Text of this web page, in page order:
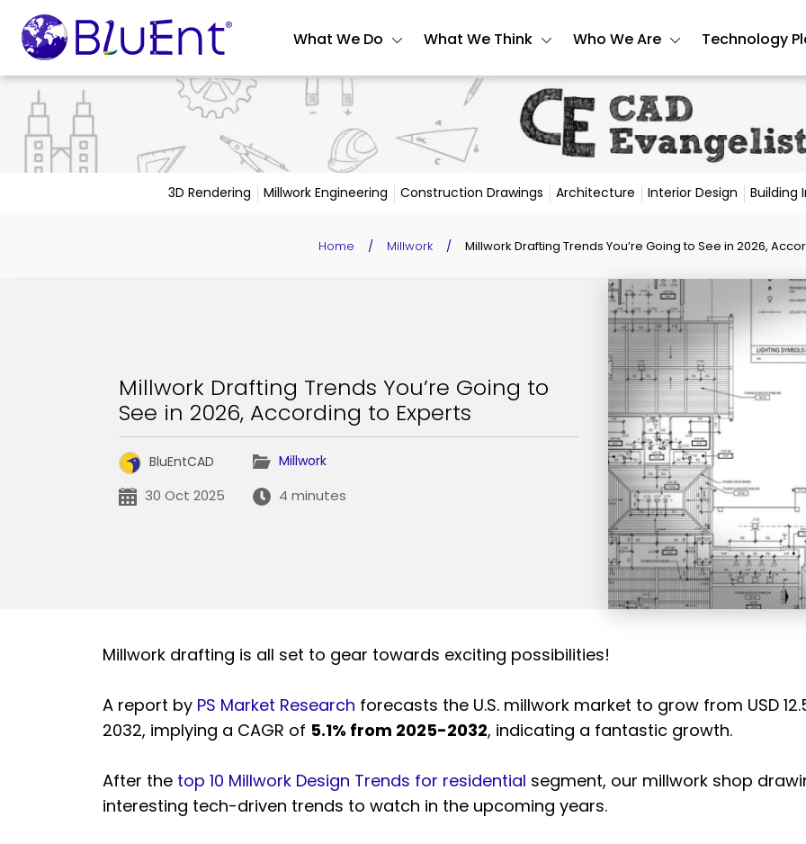
What We Do What We Think Who We Are Technology
3D Rendering Millwork Engineering Construction Drawings Architecture Interior Design Building
Home / Millwork / Millwork Drafting Trends You’re Going to See in 2026,
Millwork Drafting Trends You’re Going to
See in 2026, According to Experts
BluEntCAD Millwork
30 Oct 2025 4 minutes
Millwork drafting is all set to gear towards exciting possibilities!
A report by PS Market Research forecasts the U.S. millwork market to grow from USD
2032, implying a CAGR of 5.1% from 2025-2032, indicating a fantastic growth.
After the top 10 Millwork Design Trends for residential segment, our millwork shop
interesting tech-driven trends to watch in the upcoming years.